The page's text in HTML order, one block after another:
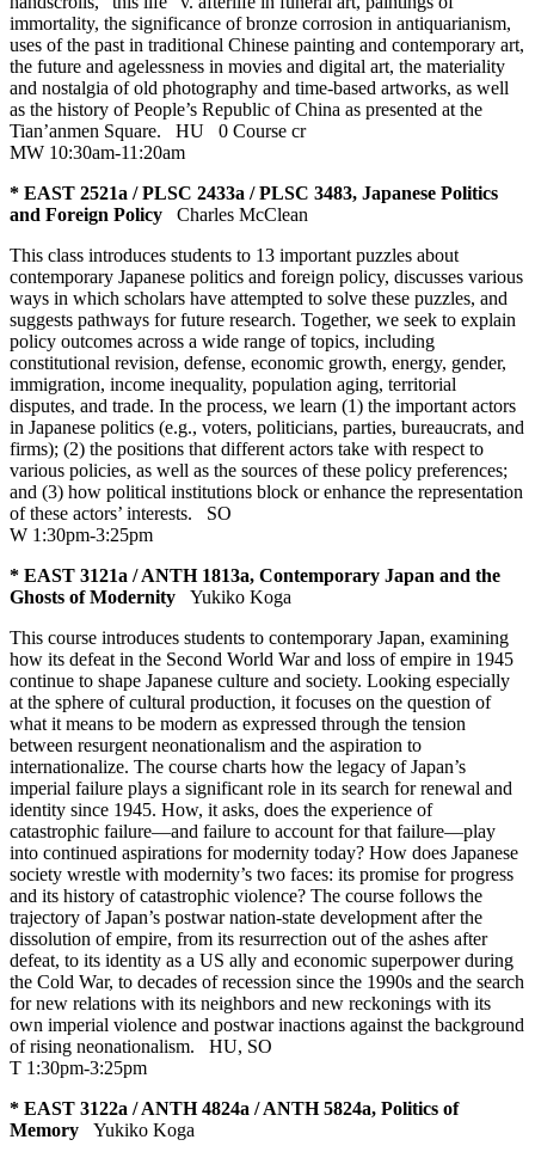
immortality, the significance of bronze corrosion in antiquarianism,
uses of the past in traditional Chinese painting and contemporary art,
the future and agelessness in movies and digital art, the materiality
and nostalgia of old photography and time-based artworks, as well
as the history of People’s Republic of China as presented at the
Tian’anmen Square. HU
0 Course cr
MW 10:30am-11:20am
* EAST 2521a / PLSC 2433a / PLSC 3483, Japanese Politics
and Foreign Policy
Charles McClean
This class introduces students to 13 important puzzles about
contemporary Japanese politics and foreign policy, discusses various
ways in which scholars have attempted to solve these puzzles, and
suggests pathways for future research. Together, we seek to explain
policy outcomes across a wide range of topics, including
constitutional revision, defense, economic growth, energy, gender,
immigration, income inequality, population aging, territorial
disputes, and trade. In the process, we learn (1) the important actors
in Japanese politics (e.g., voters, politicians, parties, bureaucrats, and
firms); (2) the positions that different actors take with respect to
various policies, as well as the sources of these policy preferences;
and (3) how political institutions block or enhance the representation
of these actors’ interests. SO
W 1:30pm-3:25pm
* EAST 3121a / ANTH 1813a, Contemporary Japan and the
Ghosts of Modernity
Yukiko Koga
This course introduces students to contemporary Japan, examining
how its defeat in the Second World War and loss of empire in 1945
continue to shape Japanese culture and society. Looking especially
at the sphere of cultural production, it focuses on the question of
what it means to be modern as expressed through the tension
between resurgent neonationalism and the aspiration to
internationalize. The course charts how the legacy of Japan’s
imperial failure plays a significant role in its search for renewal and
identity since 1945. How, it asks, does the experience of
catastrophic failure—and failure to account for that failure—play
into continued aspirations for modernity today? How does Japanese
society wrestle with modernity’s two faces: its promise for progress
and its history of catastrophic violence? The course follows the
trajectory of Japan’s postwar nation-state development after the
dissolution of empire, from its resurrection out of the ashes after
defeat, to its identity as a US ally and economic superpower during
the Cold War, to decades of recession since the 1990s and the search
for new relations with its neighbors and new reckonings with its
own imperial violence and postwar inactions against the background
of rising neonationalism. HU, SO
T 1:30pm-3:25pm
* EAST 3122a / ANTH 4824a / ANTH 5824a, Politics of
Memory
Yukiko Koga